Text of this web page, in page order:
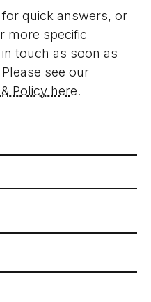
for quick answers, or
more specific
touch as soon as
see our
Policy here.